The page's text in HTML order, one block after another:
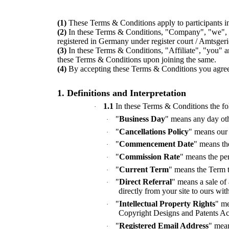
(1) These Terms & Conditions apply to participants
(2) In these Terms & Conditions, "Company",
registered in Germany under register court /
(3) In these Terms & Conditions, "Affiliate", "you"
these Terms & Conditions upon joining the same.
(4) By accepting these Terms & Conditions you
1. Definitions and Interpretation
· 1.1 In these Terms & Conditions the
· "Business Day" means any day
· "Cancellations Policy" means
· "Commencement Date" means
· "Commission Rate" means the
· "Current Term" means the Term
· "Direct Referral" means a sale
directly from your site to ours
· "Intellectual Property Rights"
Copyright Designs and Patents
· "Registered Email Address"